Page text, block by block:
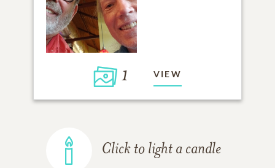
1 VIEW
Click to light a candle